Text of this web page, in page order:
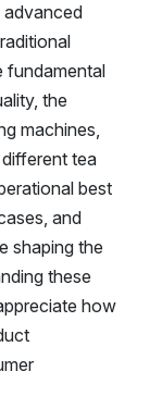
advanced
fundamental
the
machines,
tea
best
and
shaping the
these
how